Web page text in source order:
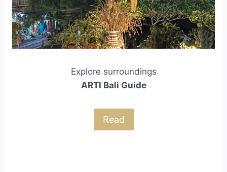
Explore surroundings
ARTI Bali Guide
Read